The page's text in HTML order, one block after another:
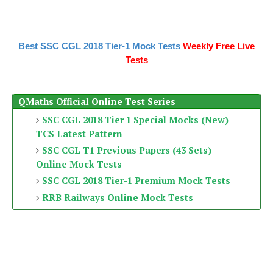
Best SSC CGL 2018 Tier-1 Mock Tests Weekly Free Live
Tests
QMaths Official Online Test Series
SSC CGL 2018 Tier 1 Special Mocks (New)
TCS Latest Pattern
SSC CGL T1 Previous Papers (43 Sets)
Online Mock Tests
SSC CGL 2018 Tier-1 Premium Mock Tests
RRB Railways Online Mock Tests